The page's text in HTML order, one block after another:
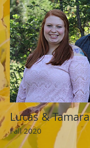
Lucas & Tamara
Fall 2020